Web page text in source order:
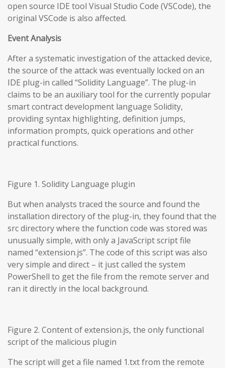
open source IDE tool Visual Studio Code (VSCode), the
original VSCode is also affected.
Event Analysis
After a systematic investigation of the attacked device,
the source of the attack was eventually locked on an
IDE plug-in called “Solidity Language”. The plug-in
claims to be an auxiliary tool for the currently popular
smart contract development language Solidity,
providing syntax highlighting, definition jumps,
information prompts, quick operations and other
practical functions.
Figure 1. Solidity Language plugin
But when analysts traced the source and found the
installation directory of the plug-in, they found that the
src directory where the function code was stored was
unusually simple, with only a JavaScript script file
named “extension.js”. The code of this script was also
very simple and direct – it just called the system
PowerShell to get the file from the remote server and
ran it directly in the local background.
Figure 2. Content of extension.js, the only functional
script of the malicious plugin
The script will get a file named 1.txt from the remote